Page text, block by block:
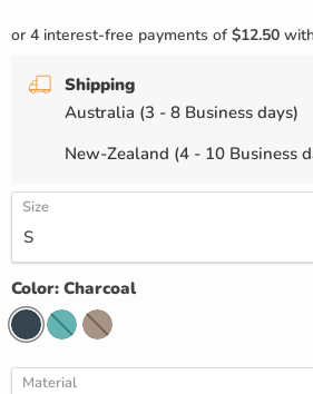
Shipping
Australia (3 - 8 Business days)
New-Zealand (4 - 10 Business
Size
Color: Charcoal
Material